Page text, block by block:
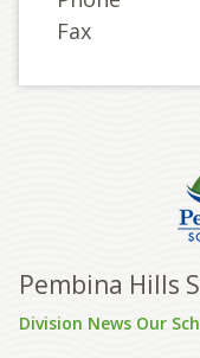
Fax
Pembina Hills
Division News Our